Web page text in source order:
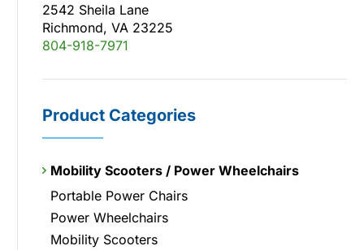
2542 Sheila Lane
Richmond, VA 23225
804-918-7971
Product Categories
Mobility Scooters / Power Wheelchairs
Portable Power Chairs
Power Wheelchairs
Mobility Scooters